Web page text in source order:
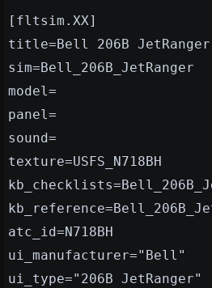
[fltsim.XX]
title=Bell 206B JetRanger
sim=Bell_206B_JetRanger
model=
panel=
sound=
texture=USFS_N718BH
atc_id=N718BH
ui_manufacturer="Bell"
ui_type="206B JetRanger"